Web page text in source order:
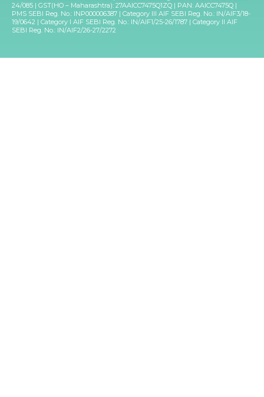
24/085 | GST(HO – Maharashtra): 27AAICC7475Q1ZQ | PAN: AAICC7475Q |
PMS SEBI Reg. No.: INP000006387 | Category III AIF SEBI Reg. No.: IN/AIF3/18-
19/0642 | Category I AIF SEBI Reg. No.: IN/AIF1/25-26/1787 | Category II AIF
SEBI Reg. No.: IN/AIF2/26-27/2272